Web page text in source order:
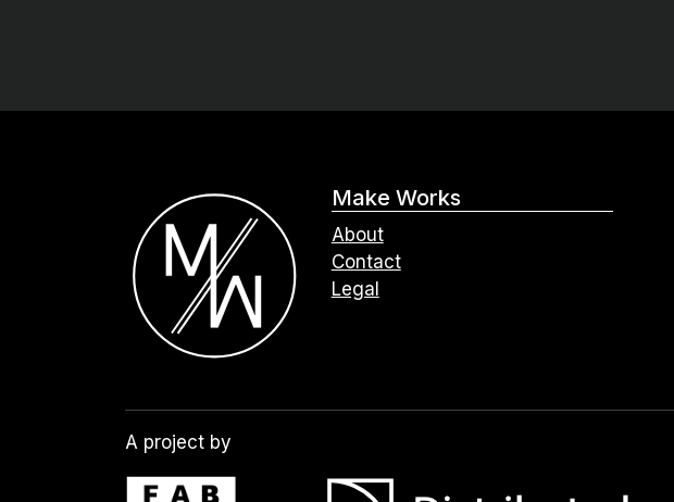
Make Works
About
Contact
Legal
A project by